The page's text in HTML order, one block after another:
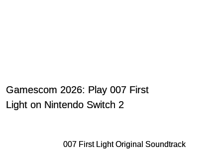
Gamescom 2026: Play 007 First
Light on Nintendo Switch 2
007 First Light Original Soundtrack